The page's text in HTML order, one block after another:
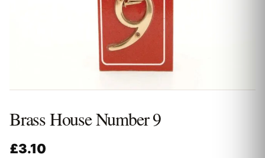
Brass House Number 9
£3.10